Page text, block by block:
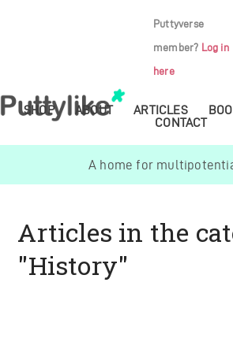
Puttyverse
member? Log in
here
SHOP ABOUT ARTICLES
CONTACT
A home for
Articles in the
"History"